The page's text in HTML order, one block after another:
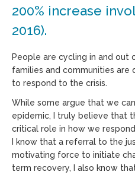
200% increase
2016).
People are cycling in and
families and communities are
to respond to the crisis.
While some argue that we
epidemic, I truly believe that
critical role in how we
I know that a referral to the
motivating force to initiate
term recovery, I also know